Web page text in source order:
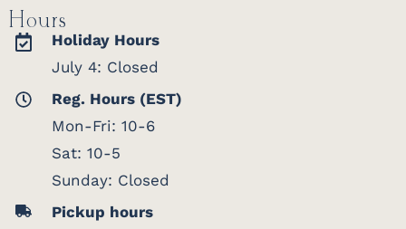
Hours
Holiday Hours
July 4: Closed
Reg. Hours (EST)
Mon-Fri: 10-6
Sat: 10-5
Sunday: Closed
Pickup hours